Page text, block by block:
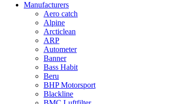
Manufacturers
Aero catch
Alpine
Arcticlean
ARP
Autometer
Banner
Bass Habit
Beru
BHP Motorsport
Blackline